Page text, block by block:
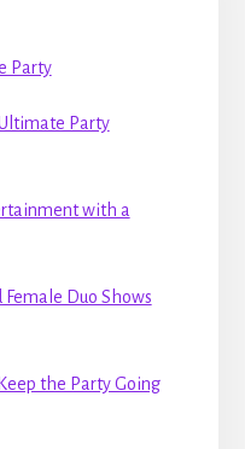
Party
Party
with a
Duo Shows
the Party Going